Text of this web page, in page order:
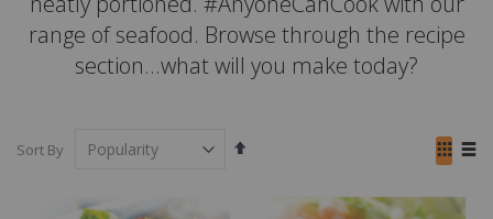
range of seafood. Browse through the recipe
section...what will you make today?
Sort By
Set
View